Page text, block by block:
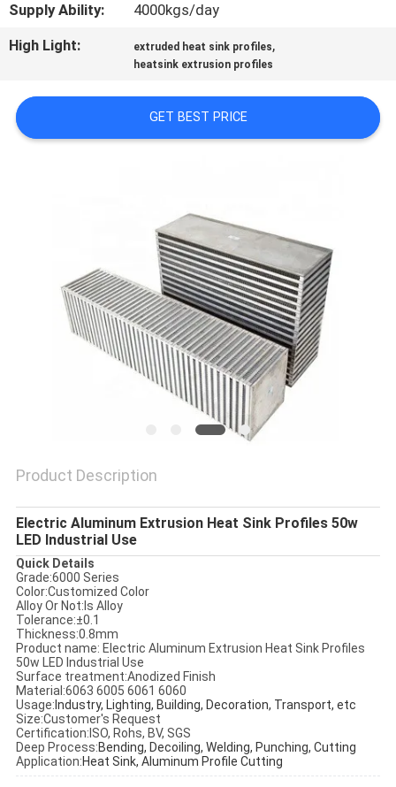
NEWS
REQUEST
A QUOTE
Supply Ability:
4000kgs/day
High Light:
extruded heat sink profiles,
heatsink extrusion profiles
GET BEST PRICE
Product Description
Electric Aluminum Extrusion Heat Sink Profiles 50w
LED Industrial Use
Quick Details
Grade:6000 Series
Color:Customized Color
Alloy Or Not: Is Alloy
Tolerance:±0.1
Thickness:0.8mm
Product name: Electric Aluminum Extrusion Heat Sink Profiles
50w LED Industrial Use
Surface treatment:Anodized Finish
Material:6063 6005 6061 6060
Usage: Industry, Lighting, Building, Decoration, Transport, etc
Size:Customer's Request
Certification: ISO, Rohs, BV, SGS
Deep Process:Bending, Decoiling, Welding, Punching, Cutting
Application:Heat Sink, Aluminum Profile Cutting